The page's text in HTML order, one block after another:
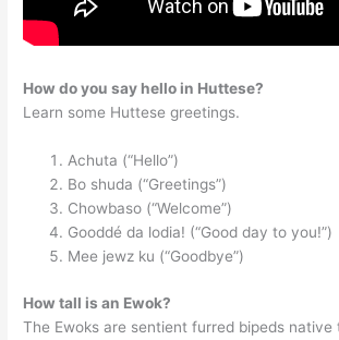
How do you say hello in Huttese?
Learn some Huttese greetings.
Achuta (“Hello”)
Bo shuda (“Greetings”)
Chowbaso (“Welcome”)
Gooddé da lodia! (“Good day to you!”)
Mee jewz ku (“Goodbye”)
How tall is an Ewok?
The Ewoks are sentient furred bipeds